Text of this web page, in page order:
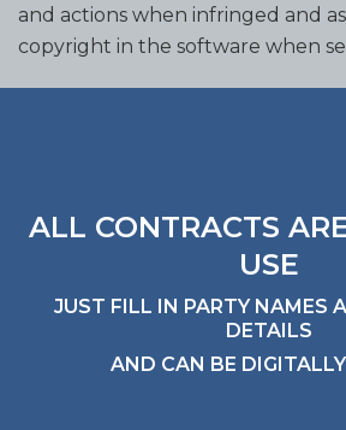
and actions when infringed and
copyright in the software when
ALL CONTRACTS
USE
JUST FILL IN PARTY NAMES
DETAILS
AND CAN BE